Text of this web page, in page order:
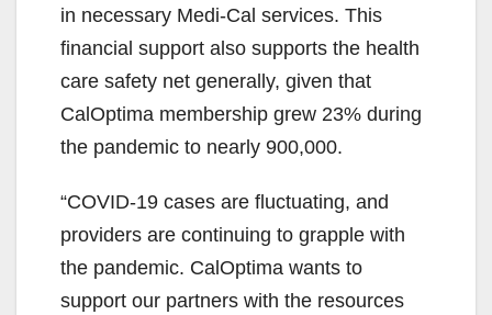
in necessary Medi-Cal services. This
financial support also supports the health
care safety net generally, given that
CalOptima membership grew 23% during
the pandemic to nearly 900,000.
“COVID-19 cases are fluctuating, and
providers are continuing to grapple with
the pandemic. CalOptima wants to
support our partners with the resources